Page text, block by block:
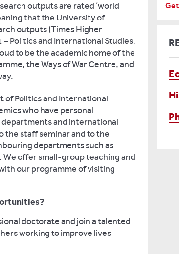
outputs are rated ‘world
that the University of
outputs (Times Higher
Politics and International Studies,
to be the academic home of the
the Ways of War Centre, and
of Politics and International
who have personal
and international
the staff seminar and to the
departments such as
We offer small-group teaching and
our programme of visiting
doctorate and join a talented
working to improve lives